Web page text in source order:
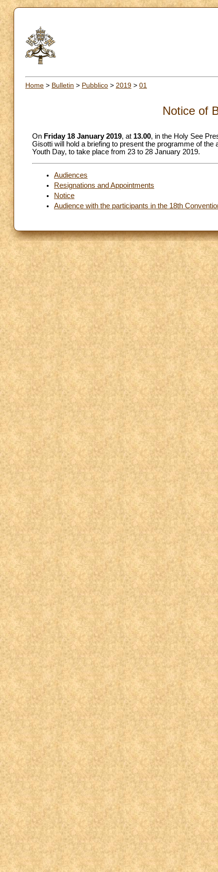
Home > Bulletin > Pubblico > 2019 > 01
Notice of
On Friday 18 January 2019, at 13.00, in the Holy See
Gisotti will hold a briefing to present the programme of
Youth Day, to take place from 23 to 28 January 2019.
Audiences
Resignations and Appointments
Notice
Audience with the participants in the 18th